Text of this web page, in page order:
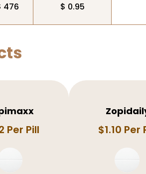
476 $ 0.95
Per Pill $1.10 Per